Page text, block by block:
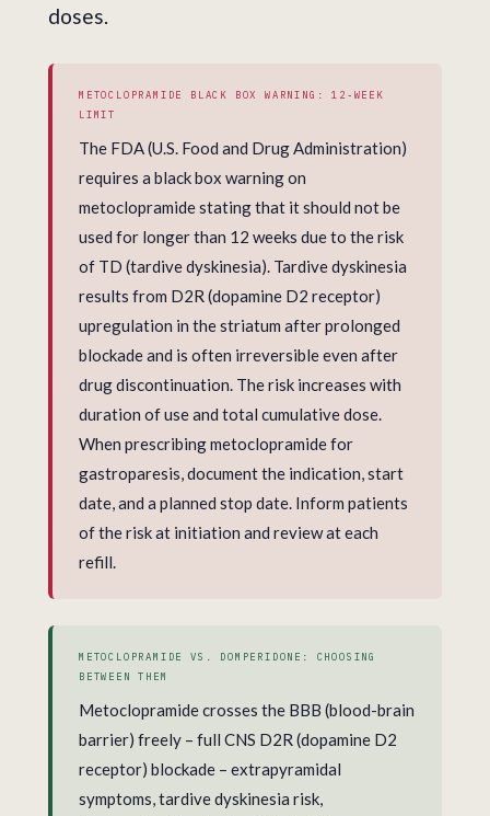
doses.
METOCLOPRAMIDE BLACK BOX WARNING: 12-WEEK
LIMIT
The FDA (U.S. Food and Drug Administration)
requires a black box warning on
metoclopramide stating that it should not be
used for longer than 12 weeks due to the risk
of TD (tardive dyskinesia). Tardive dyskinesia
results from D2R (dopamine D2 receptor)
upregulation in the striatum after prolonged
blockade and is often irreversible even after
drug discontinuation. The risk increases with
duration of use and total cumulative dose.
When prescribing metoclopramide for
gastroparesis, document the indication, start
date, and a planned stop date. Inform patients
of the risk at initiation and review at each
refill.
METOCLOPRAMIDE VS. DOMPERIDONE: CHOOSING
BETWEEN THEM
Metoclopramide crosses the BBB (blood-brain
barrier) freely – full CNS D2R (dopamine D2
receptor) blockade – extrapyramidal
symptoms, tardive dyskinesia risk,